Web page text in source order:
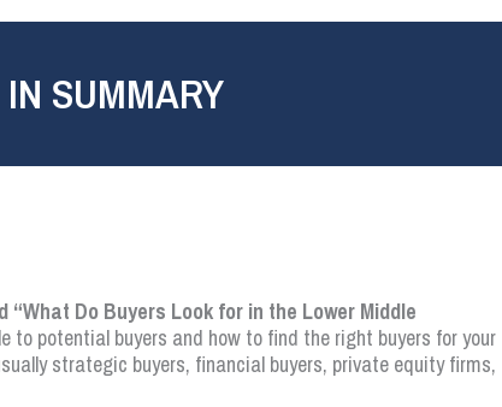
SUMMARY
Do Buyers Look for in the Lower Middle
to potential buyers and how to find the right buyers for your
strategic buyers, financial buyers, private equity firms,